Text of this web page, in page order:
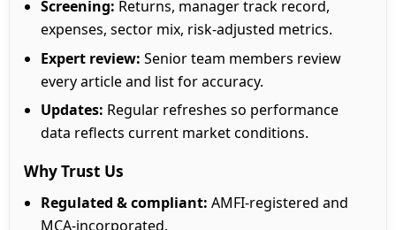
Screening: Returns, manager track record,
expenses, sector mix, risk-adjusted metrics.
Expert review: Senior team members review
every article and list for accuracy.
Updates: Regular refreshes so performance
data reflects current market conditions.
Why Trust Us
Regulated & compliant: AMFI-registered and
MCA-incorporated.